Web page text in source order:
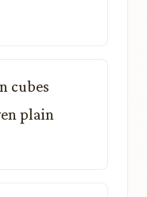
cubes
plain